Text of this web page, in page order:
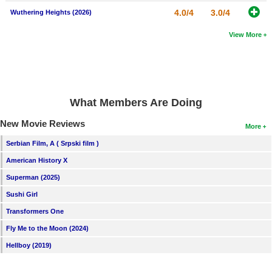
Wuthering Heights (2026) 4.0/4 3.0/4
View More
What Members Are Doing
More
New Movie Reviews
Serbian Film, A ( Srpski film )
American History X
Superman (2025)
Sushi Girl
Transformers One
Fly Me to the Moon (2024)
Hellboy (2019)